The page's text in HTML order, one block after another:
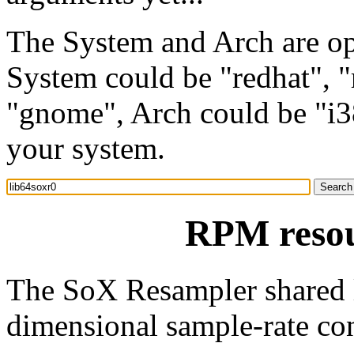
The System and Arch are
System could be "redhat",
"gnome", Arch could be
your system.
RPM
The SoX Resampler
dimensional sample-rate